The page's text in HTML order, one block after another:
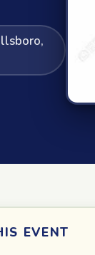
EVENT